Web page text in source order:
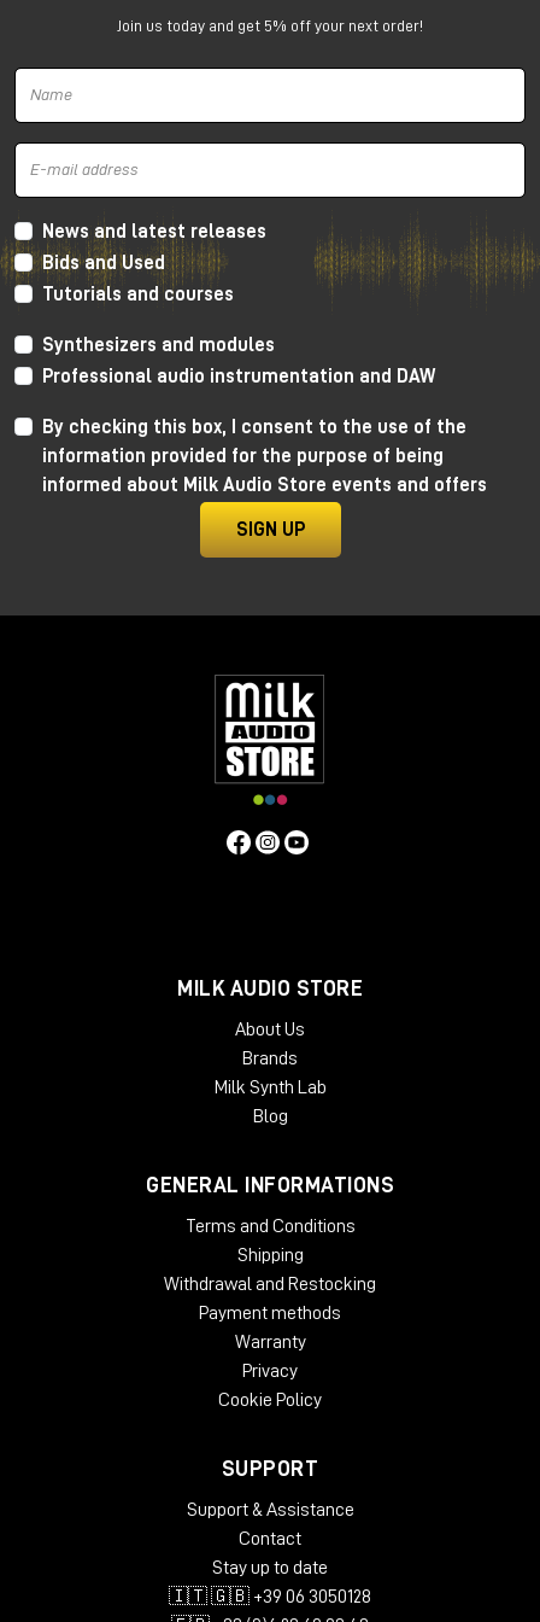
for compact studios
The PMC 6 is a2-way active nearfieldmonitor
designed to deliver amazing performance even in
small spaces.
Why choose PMC 6
39Hz)
Extremely accurate imaging
Excellent readability of details and issues in the
mix
Perfect for small and medium-sized studios
Very easy to integrate into stereo or immersive
setups
It's not "entry level"-it's apure professional
monitor, only more compact.
Join us today and get 5% off your next order!
News and latest releases
Bids and Used
Tutorials and courses
Synthesizers and modules
Professional audio instrumentation and DAW
By checking this box, I consent to the use of the
information provided for the purpose of being
informed about Milk Audio Store events and offers
SIGN UP
MILK AUDIO STORE
About Us
Brands
Milk Synth Lab
Blog
GENERAL INFORMATIONS
Terms and Conditions
Shipping
Withdrawal and Restocking
Payment methods
Warranty
Privacy
Cookie Policy
SUPPORT
Support & Assistance
Contact
Stay up to date
🇮🇹 🇬🇧 +39 06 3050128